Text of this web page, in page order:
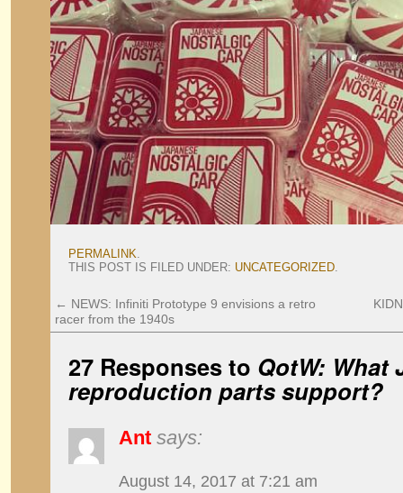
PERMALINK.
THIS POST IS FILED UNDER: UNCATEGORIZED.
← NEWS: Infiniti Prototype 9 envisions a retro
racer from the 1940s
27 Responses to QotW: What
reproduction parts support?
Ant says:
August 14, 2017 at 7:21 am